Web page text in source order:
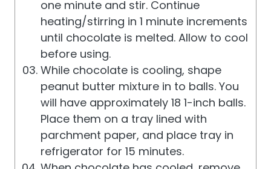
one minute and stir. Continue
heating/stirring in 1 minute increments
until chocolate is melted. Allow to cool
before using.
While chocolate is cooling, shape
peanut butter mixture in to balls. You
will have approximately 18 1-inch balls.
Place them on a tray lined with
parchment paper, and place tray in
refrigerator for 15 minutes.